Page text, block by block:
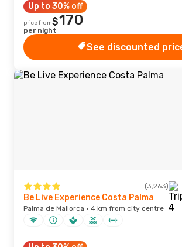
Up to 30% off
price from$170
per night
See discounted
(3,263)
Be Live Experience Costa Palma
Palma de Mallorca · 4 km from city centre